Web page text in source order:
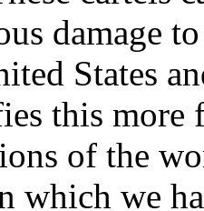
damage
States
this more
of the
which we